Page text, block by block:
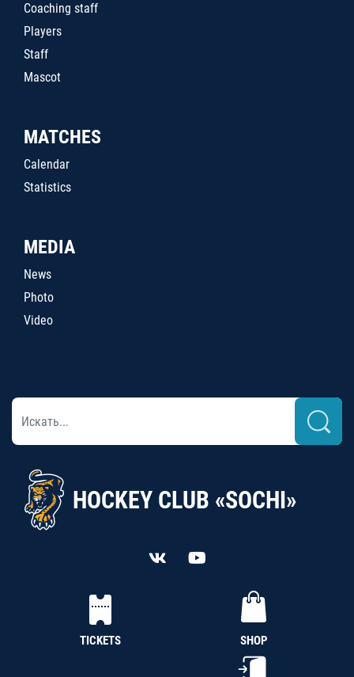
Coaching staff
Players
Staff
Mascot
MATCHES
Calendar
Statistics
MEDIA
News
Photo
Video
HOCKEY CLUB «SOCHI»
TICKETS SHOP